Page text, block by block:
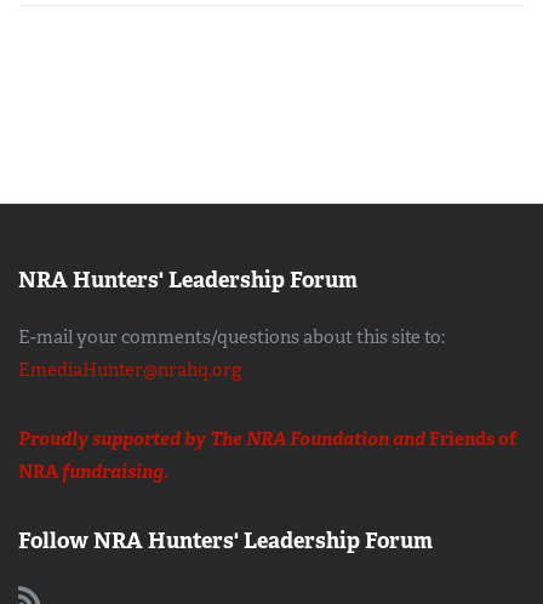
NRA Hunters' Leadership Forum
E-mail your comments/questions about this site to:
EmediaHunter@nrahq.org
Proudly supported by The NRA Foundation andFriends of
NRAfundraising.
Follow NRA Hunters' Leadership Forum